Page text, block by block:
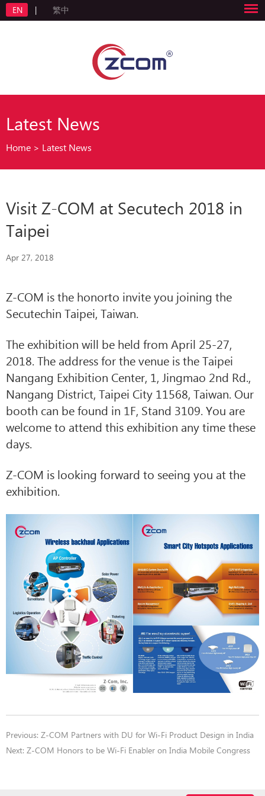
EN | 繁中
Latest News
Home > Latest News
Visit Z-COM at Secutech 2018 in
Taipei
Apr 27, 2018
Z-COM is the honorto invite you joining the
Secutechin Taipei, Taiwan.
The exhibition will be held from April 25-27,
2018. The address for the venue is the Taipei
Nangang Exhibition Center, 1, Jingmao 2nd Rd.,
Nangang District, Taipei City 11568, Taiwan. Our
booth can be found in 1F, Stand 3109. You are
welcome to attend this exhibition any time these
days.
Z-COM is looking forward to seeing you at the
exhibition.
Previous: Z-COM Partners with DU for Wi-Fi Product Design in India
Next: Z-COM Honors to be Wi-Fi Enabler on India Mobile Congress